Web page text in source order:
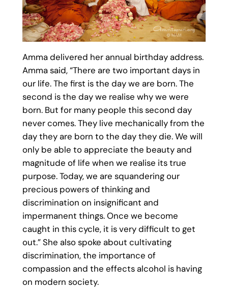
Amma delivered her annual birthday address.
Amma said, “There are two important days in
our life. The first is the day we are born. The
second is the day we realise why we were
born. But for many people this second day
never comes. They live mechanically from the
day they are born to the day they die. We will
only be able to appreciate the beauty and
magnitude of life when we realise its true
purpose. Today, we are squandering our
precious powers of thinking and
discrimination on insignificant and
impermanent things. Once we become
caught in this cycle, it is very difficult to get
out.” She also spoke about cultivating
discrimination, the importance of
compassion and the effects alcohol is having
on modern society.